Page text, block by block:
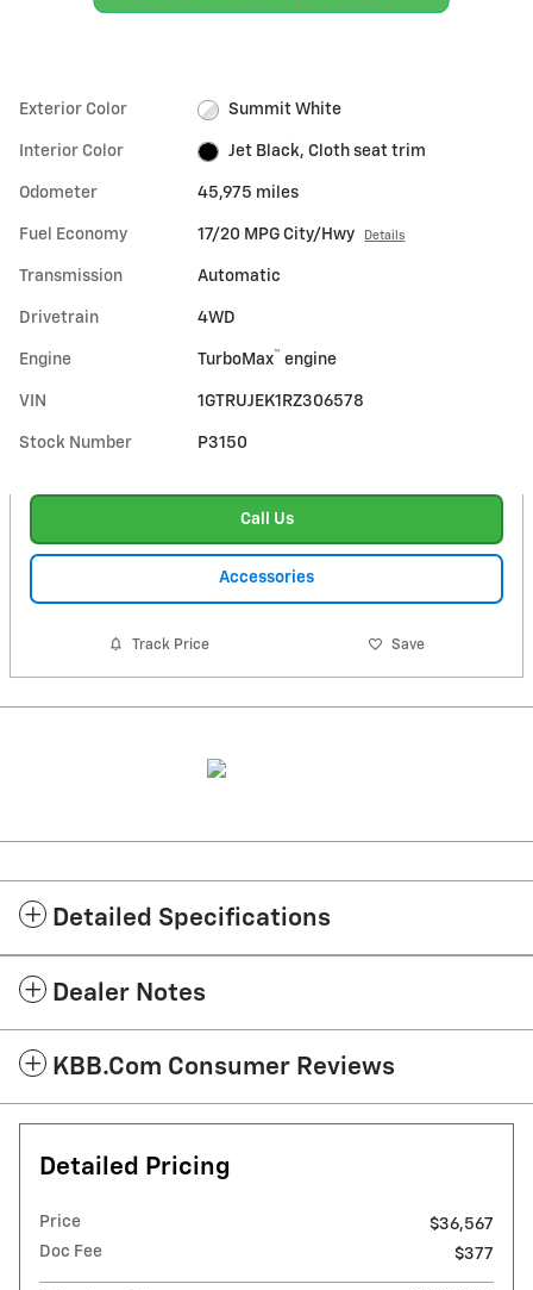
Exterior Color Summit White
Interior Color Jet Black, Cloth seat trim
Odometer 45,975 miles
Fuel Economy 17/20 MPG City/Hwy Details
Transmission Automatic
Drivetrain 4WD
Engine TurboMax™ engine
VIN 1GTRUJEK1RZ306578
Stock Number P3150
Call Us
Accessories
Track Price Save
Detailed Specifications
Dealer Notes
KBB.com Consumer Reviews
Detailed Pricing
Price
$36,567
Doc Fee
$377